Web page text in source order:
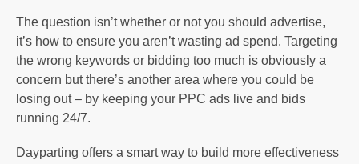
The question isn’t whether or not you should advertise,
it’s how to ensure you aren’t wasting ad spend. Targeting
the wrong keywords or bidding too much is obviously a
concern but there’s another area where you could be
losing out – by keeping your PPC ads live and bids
running 24/7.
Dayparting offers a smart way to build more effectiveness